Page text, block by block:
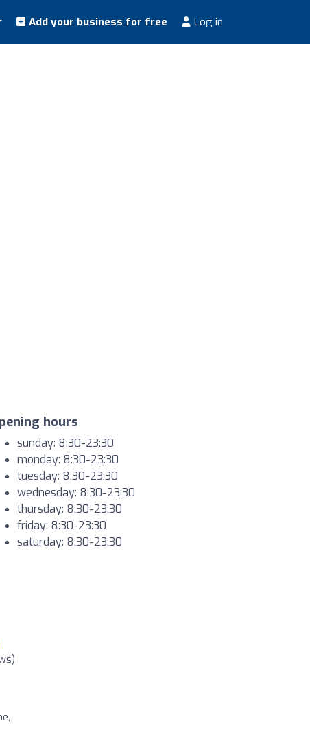
Add your business for free Log in
hours
sunday: 8:30-23:30
monday: 8:30-23:30
tuesday: 8:30-23:30
wednesday: 8:30-23:30
thursday: 8:30-23:30
friday: 8:30-23:30
saturday: 8:30-23:30